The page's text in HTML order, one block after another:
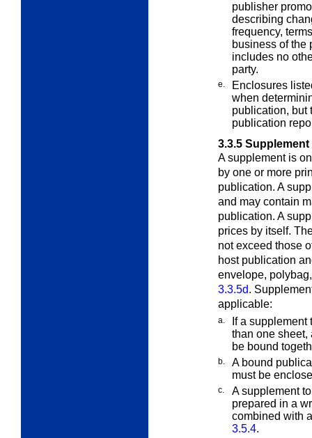
publisher
describing
frequency,
business of the
includes no
party.
e.
Enclosures
when
publication, but
publication
3.3.5 Supplement
A supplement is
by one or more
publication. A
and may contain
publication. A
prices by itself.
not exceed those
host publication
envelope,
3.3.5d.
applicable:
a.
If a
than one
be bound
b.
A bound
must be
c.
A supplement
prepared in a
combined with
3.5.4.